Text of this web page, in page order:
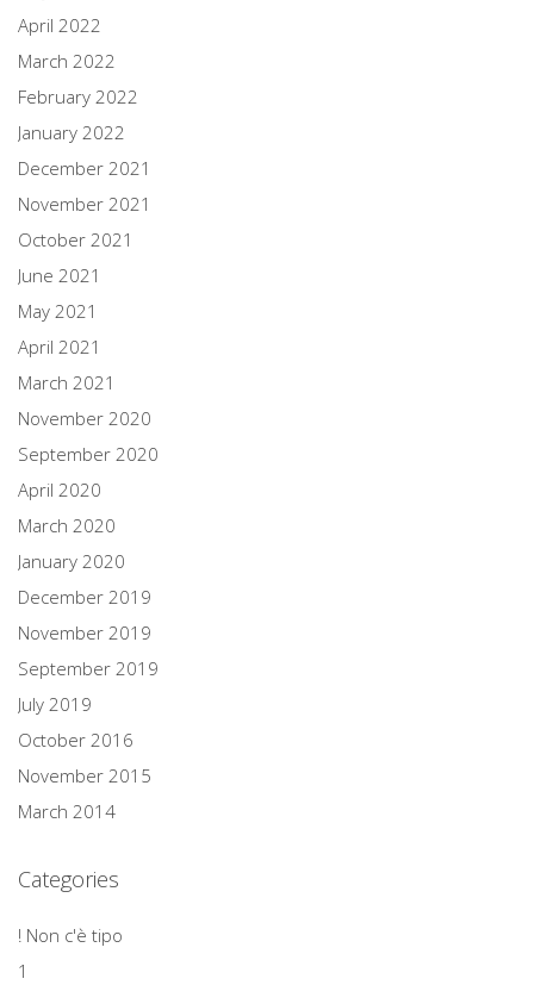
April 2022
March 2022
February 2022
January 2022
December 2021
November 2021
October 2021
June 2021
May 2021
April 2021
March 2021
November 2020
September 2020
April 2020
March 2020
January 2020
December 2019
November 2019
September 2019
July 2019
October 2016
November 2015
March 2014
Categories
! Non c'è tipo
1